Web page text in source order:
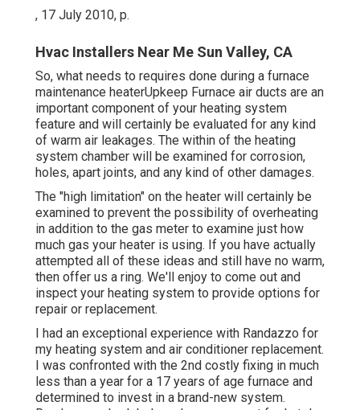
, 17 July 2010, p.
Hvac Installers Near Me Sun Valley, CA
So, what needs to requires done during a furnace
maintenance heaterUpkeep Furnace air ducts are an
important component of your heating system
feature and will certainly be evaluated for any kind
of warm air leakages. The within of the heating
system chamber will be examined for corrosion,
holes, apart joints, and any kind of other damages.
The "high limitation" on the heater will certainly be
examined to prevent the possibility of overheating
in addition to the gas meter to examine just how
much gas your heater is using. If you have actually
attempted all of these ideas and still have no warm,
then offer us a ring. We'll enjoy to come out and
inspect your heating system to provide options for
repair or replacement.
I had an exceptional experience with Randazzo for
my heating system and air conditioner replacement.
I was confronted with the 2nd costly fixing in much
less than a year for a 17 years of age furnace and
determined to invest in a brand-new system.